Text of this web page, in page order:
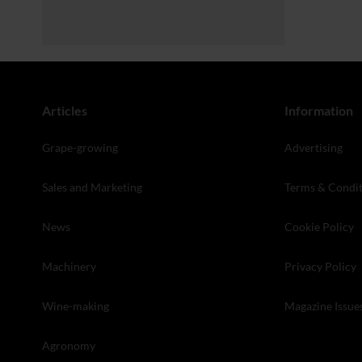
Articles
Grape-growing
Sales and Marketing
News
Machinery
Wine-making
Agronomy
Information
Advertising
Terms &
Cookie Policy
Privacy Policy
Magazine